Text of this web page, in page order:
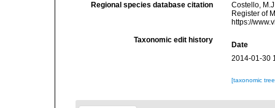
Regional species database citation
Costello,
Register of
https://
Taxonomic edit history
Date
2014-01-30
[taxonomic